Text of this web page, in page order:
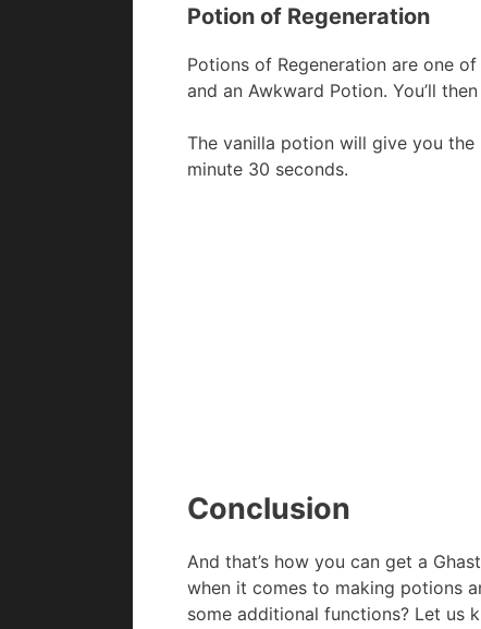
Potion of Regeneration
Potions of Regeneration are one
and an Awkward Potion. You’ll
The vanilla potion will give you
minute 30 seconds.
Conclusion
And that’s how you can get a
when it comes to making potions
some additional functions? Let us